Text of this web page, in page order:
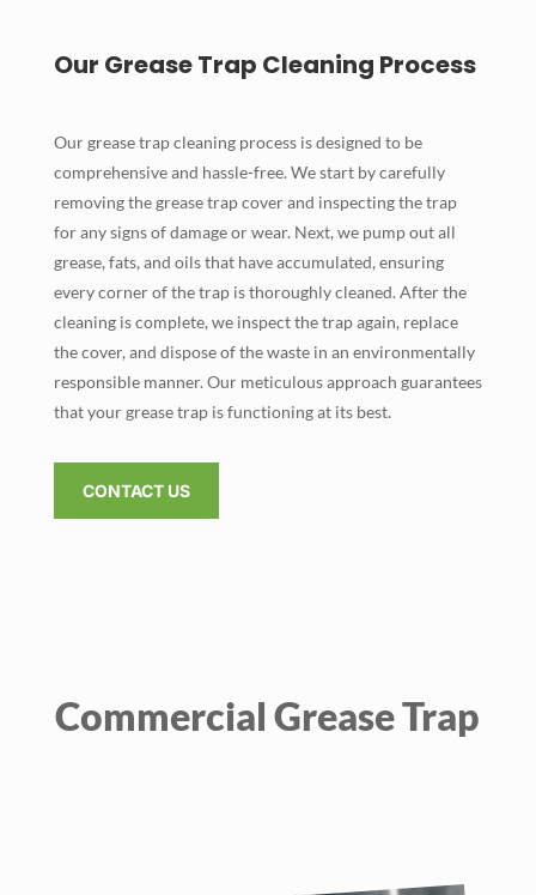
Our Grease Trap Cleaning Process
Our grease trap cleaning process is designed to be
comprehensive and hassle-free. We start by carefully
removing the grease trap cover and inspecting the trap
for any signs of damage or wear. Next, we pump out all
grease, fats, and oils that have accumulated, ensuring
every corner of the trap is thoroughly cleaned. After the
cleaning is complete, we inspect the trap again, replace
the cover, and dispose of the waste in an environmentally
responsible manner. Our meticulous approach guarantees
that your grease trap is functioning at its best.
CONTACT US
Commercial Grease Trap